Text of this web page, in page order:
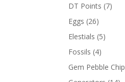
DT Points (7)
Eggs (26)
Elestials (5)
Fossils (4)
Gem Pebble Chip